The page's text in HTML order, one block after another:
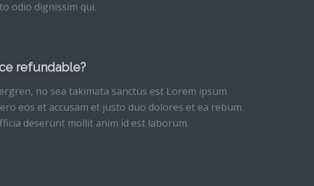
odio dignissim qui.
refundable?
no sea takimata sanctus est Lorem ipsum
eos et accusam et justo duo dolores et ea rebum.
deserunt mollit anim id est laborum.